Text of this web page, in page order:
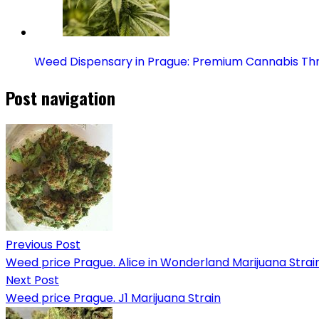
Weed Dispensary in Prague: Premium Cannabis
Post navigation
Previous Post
Weed price Prague. Alice in Wonderland Marijuana
Next Post
Weed price Prague. J1 Marijuana Strain